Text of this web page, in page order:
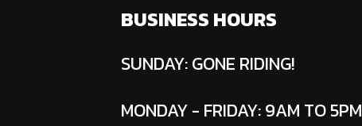
BUSINESS HOURS
SUNDAY: GONE RIDING!
MONDAY - FRIDAY: 9AM TO 5PM